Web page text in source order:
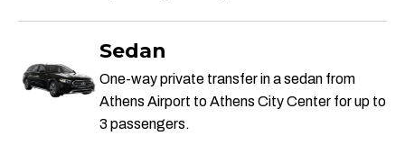
Sedan
One-way private transfer in a sedan from
Athens Airport to Athens City Center for up to
3 passengers.